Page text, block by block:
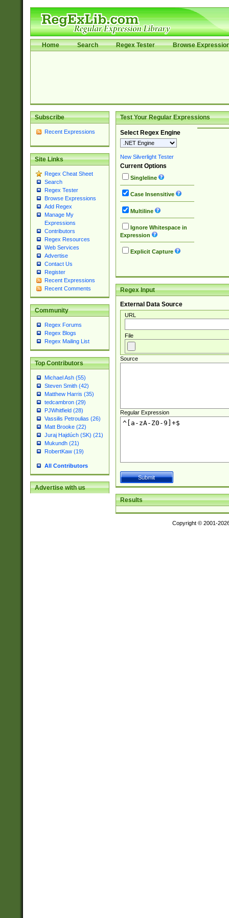
Home Search Regex Tester Browse
Subscribe
Recent Expressions
Site Links
Regex Cheat Sheet
Search
Regex Tester
Browse Expressions
Add Regex
Manage My
Expressions
Contributors
Regex Resources
Web Services
Advertise
Contact Us
Register
Recent Expressions
Recent Comments
Community
Regex Forums
Regex Blogs
Regex Mailing List
Top Contributors
Michael Ash (55)
Steven Smith (42)
Matthew Harris (35)
tedcambron (29)
PJWhitfield (28)
Vassilis Petroulias (26)
Matt Brooke (22)
Juraj Hajdúch (SK) (21)
Mukundh (21)
RobertKaw (19)
All Contributors
Advertise with us
Test Your Regular Expressions
Select Regex Engine
New Silverlight Tester
Current Options
Singleline
Case Insensitive
Multiline
Ignore Whitespace in
Expression
Explicit Capture
Regex Input
External Data Source
URL
File
Source
Regular Expression
Results
Copyright © 2001-